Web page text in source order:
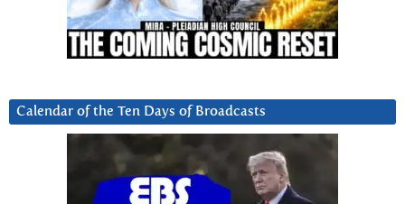
Calendar of the Ten Days of Broadcasts